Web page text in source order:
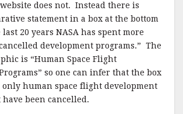
does not. Instead there is
statement in a box at the bottom
20 years NASA has spent more
development programs.” The
is “Human Space Flight
so one can infer that the box
human space flight development
been cancelled.